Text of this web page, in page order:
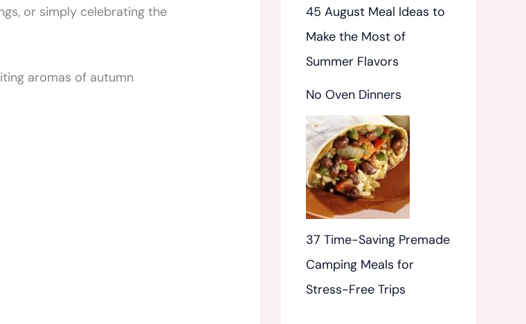
or simply celebrating the
aromas of autumn
45 August Meal Ideas to
Make the Most of
Summer Flavors
No Oven Dinners
37 Time-Saving Premade
Camping Meals for
Stress-Free Trips